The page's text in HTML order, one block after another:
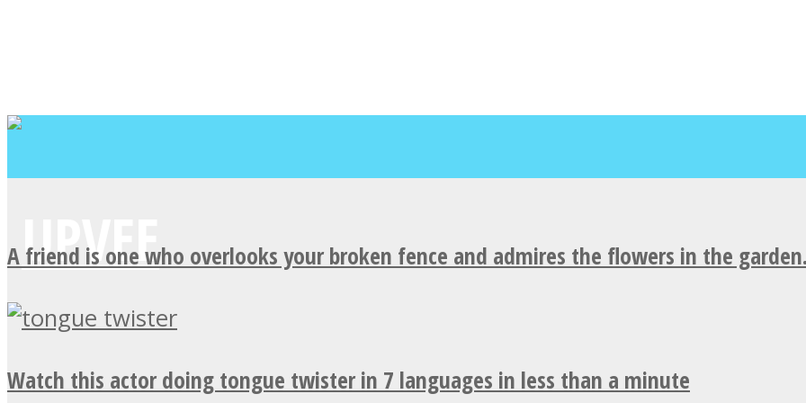
A friend is one who overlooks your broken fence and admires the flowers in the
Watch this actor doing tongue twister in 7 languages in less than a minute